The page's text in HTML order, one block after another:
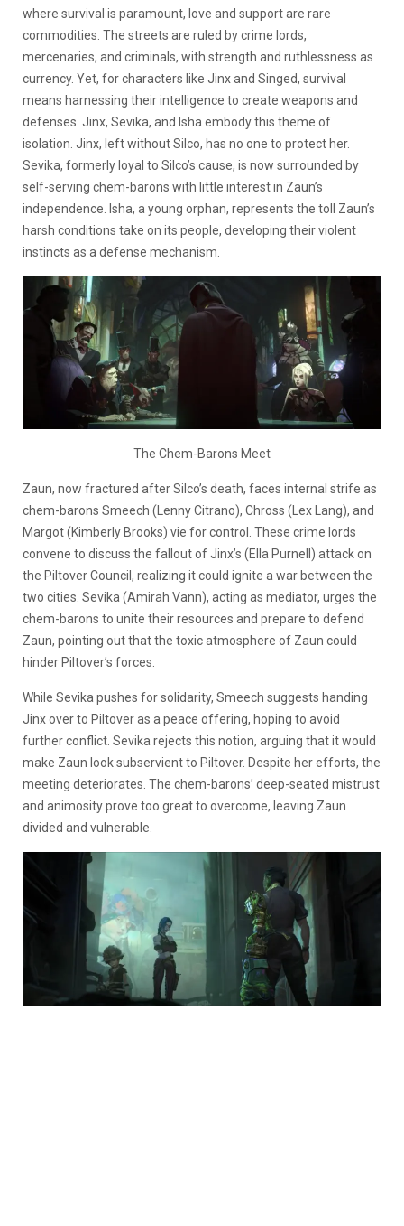
where survival is paramount, love and support are rare
commodities. The streets are ruled by crime lords,
mercenaries, and criminals, with strength and ruthlessness as
currency. Yet, for characters like Jinx and Singed, survival
means harnessing their intelligence to create weapons and
defenses. Jinx, Sevika, and Isha embody this theme of
isolation. Jinx, left without Silco, has no one to protect her.
Sevika, formerly loyal to Silco’s cause, is now surrounded by
self-serving chem-barons with little interest in Zaun’s
independence. Isha, a young orphan, represents the toll Zaun’s
harsh conditions take on its people, developing their violent
instincts as a defense mechanism.
The Chem-Barons Meet
Zaun, now fractured after Silco’s death, faces internal strife as
chem-barons Smeech (Lenny Citrano), Chross (Lex Lang), and
Margot (Kimberly Brooks) vie for control. These crime lords
convene to discuss the fallout of Jinx’s (Ella Purnell) attack on
the Piltover Council, realizing it could ignite a war between the
two cities. Sevika(Amirah Vann), acting as mediator, urges the
chem-barons to unite their resources and prepare to defend
Zaun, pointing out that the toxic atmosphere of Zaun could
hinder Piltover’s forces.
While Sevika pushes for solidarity, Smeech suggests handing
Jinx over to Piltover as a peace offering, hoping to avoid
further conflict. Sevika rejects this notion, arguing that it would
make Zaun look subservient to Piltover. Despite her efforts, the
meeting deteriorates. The chem-barons’ deep-seated mistrust
and animosity prove too great to overcome, leaving Zaun
divided and vulnerable.